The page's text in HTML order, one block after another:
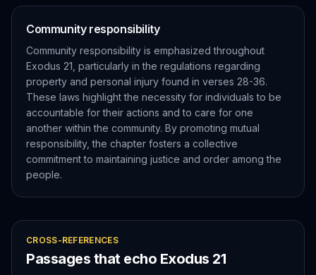
Community responsibility
Community responsibility is emphasized throughout
Exodus 21, particularly in the regulations regarding
property and personal injury found in verses 28-36.
These laws highlight the necessity for individuals to be
accountable for their actions and to care for one
another within the community. By promoting mutual
responsibility, the chapter fosters a collective
commitment to maintaining justice and order among the
people.
CROSS-REFERENCES
Passages that echo Exodus 21